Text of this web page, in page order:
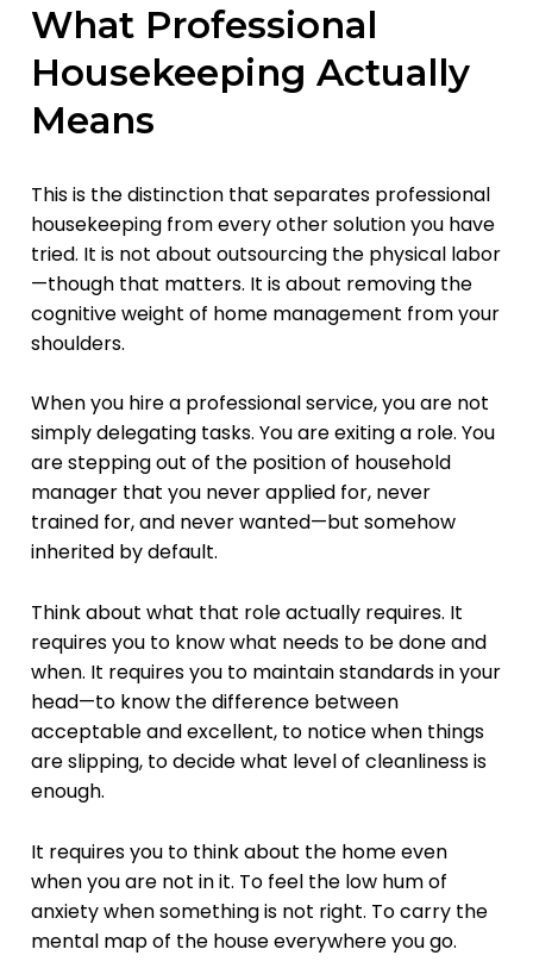
What Professional
Housekeeping Actually
Means
This is the distinction that separates professional
housekeeping from every other solution you have
tried. It is not about outsourcing the physical labor
—though that matters. It is about removing the
cognitive weight of home management from your
shoulders.
When you hire a professional service, you are not
simply delegating tasks. You are exiting a role. You
are stepping out of the position of household
manager that you never applied for, never
trained for, and never wanted—but somehow
inherited by default.
Think about what that role actually requires. It
requires you to know what needs to be done and
when. It requires you to maintain standards in your
head—to know the difference between
acceptable and excellent, to notice when things
are slipping, to decide what level of cleanliness is
enough.
It requires you to think about the home even
when you are not in it. To feel the low hum of
anxiety when something is not right. To carry the
mental map of the house everywhere you go.